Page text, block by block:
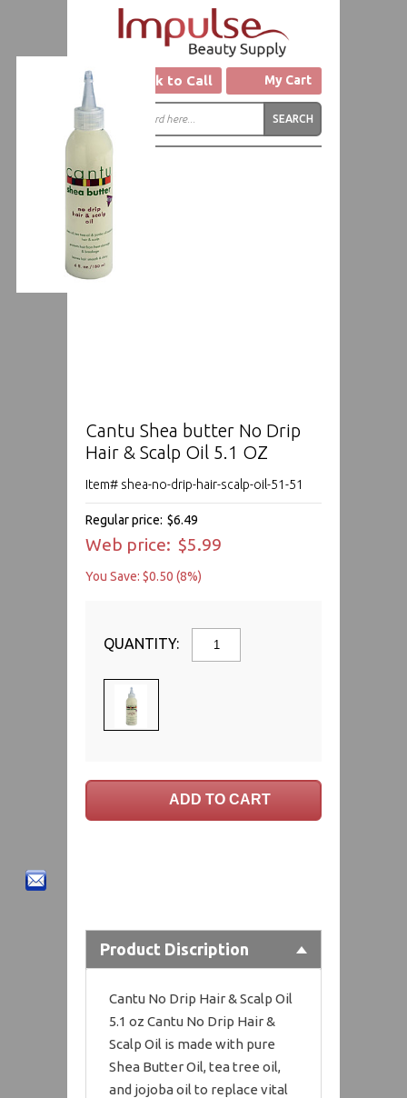
Click to Call My Cart
Cantu Shea butter No Drip
Hair & Scalp Oil 5.1 OZ
Item# shea-no-drip-hair-scalp-oil-51-51
Regular price: $6.49
Web price: $5.99
You Save: $0.50 (8%)
QUANTITY:
Product Discription
Cantu No Drip Hair & Scalp Oil
5.1 oz Cantu No Drip Hair &
Scalp Oil is made with pure
Shea Butter Oil, tea tree oil,
and jojoba oil to replace vital